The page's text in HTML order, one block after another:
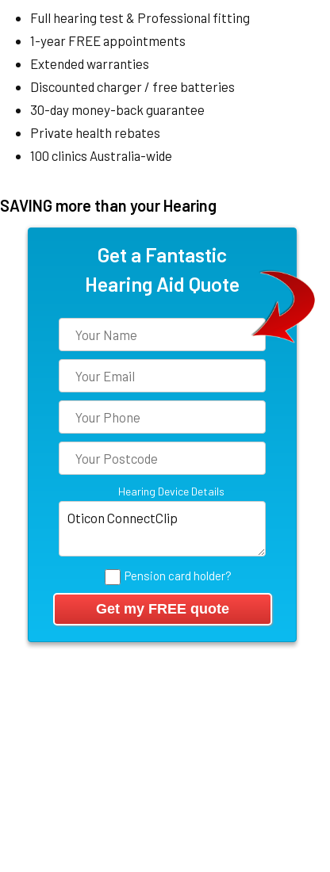
Full hearing test & Professional fitting
1-year FREE appointments
Extended warranties
Discounted charger / free batteries
30-day money-back guarantee
Private health rebates
100 clinics Australia-wide
SAVING more than your Hearing
Get a Fantastic
Hearing Aid Quote
Hearing Device Details
Pension card holder?